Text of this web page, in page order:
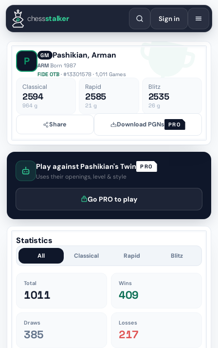
EnglishEspañolDeutschFrançaisPortuguêsРусский
chessstalker Sign in
P GM Pashikian, Arman
ARM·Born 1987
FIDE OTB · #13301578 · 1,011 Games
Classical
2594
964 g
Rapid
2585
21 g
Blitz
2535
26 g
Share Download PGNs PRO
Play against Pashikian's Twin PRO
Uses their openings, level & style
Go PRO to play
Statistics
All Classical Rapid Blitz
Total
1011
Wins
409
Draws
385
Losses
217